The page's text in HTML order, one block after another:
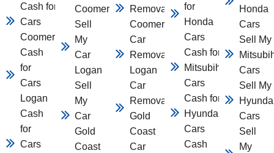
Cash for
Cars
Coomera
Cash
for
Cars
Logan
Cash
for
Cars
Coomera
Sell
My
Car
Logan
Sell
My
Car
Gold
Coast
Removal
Coomera
Car
Removal
Logan
Car
Removal
Gold
Coast
Car
for
Honda
Cars
Cash for
Mitsubihsi
Cars
Cash for
Hyundai
Cars
Cash
Honda
Cars
Sell My
Cars
Sell My
Cars
Sell
My